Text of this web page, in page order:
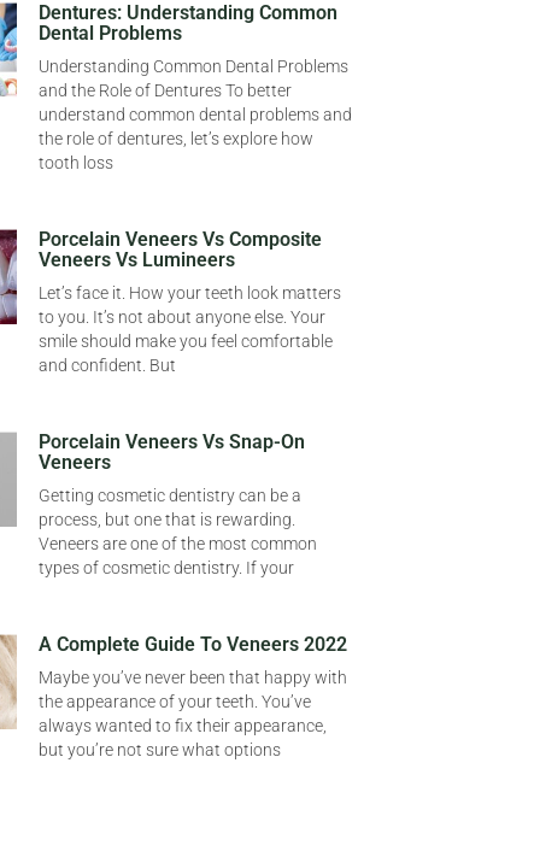
Dentures: Understanding Common
Dental Problems
Understanding Common Dental Problems
and the Role of Dentures To better
understand common dental problems and
the role of dentures, let’s explore how
tooth loss
Porcelain Veneers Vs Composite
Veneers Vs Lumineers
Let’s face it. How your teeth look matters
to you. It’s not about anyone else. Your
smile should make you feel comfortable
and confident. But
Porcelain Veneers Vs Snap-On
Veneers
Getting cosmetic dentistry can be a
process, but one that is rewarding.
Veneers are one of the most common
types of cosmetic dentistry. If your
A Complete Guide To Veneers 2022
Maybe you’ve never been that happy with
the appearance of your teeth. You’ve
always wanted to fix their appearance,
but you’re not sure what options